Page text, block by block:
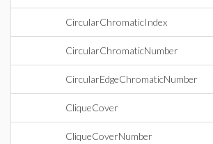
CircularChromaticIndex
CircularChromaticNumber
CircularEdgeChromaticNumber
CliqueCover
CliqueCoverNumber